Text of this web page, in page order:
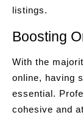
listings.
Boosting
With the
online, having
essential.
cohesive and